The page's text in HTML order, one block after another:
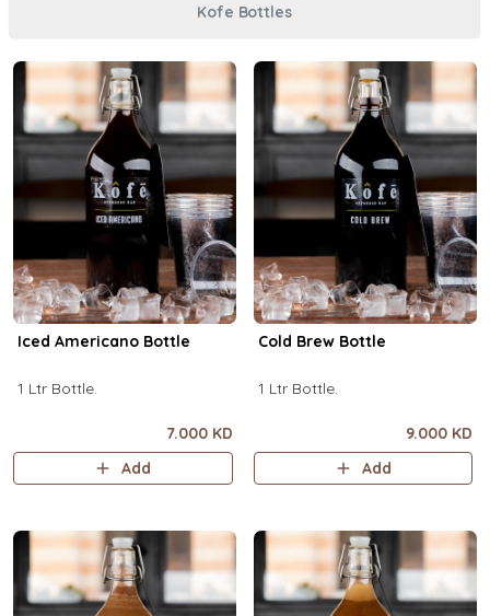
Kofe Bottles
Iced Americano Bottle
1 Ltr Bottle.
7.000 KD
Add
Cold Brew Bottle
1 Ltr Bottle.
9.000 KD
Add